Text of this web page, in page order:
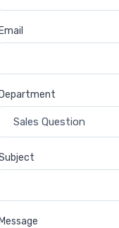
Email
Department
Message